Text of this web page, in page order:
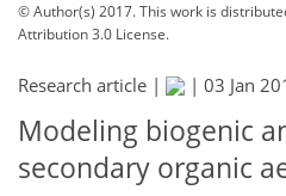
© Author(s) 2017. This work is
Attribution 3.0 License.
Research article | | 03 Jan
Modeling biogenic
secondary organic